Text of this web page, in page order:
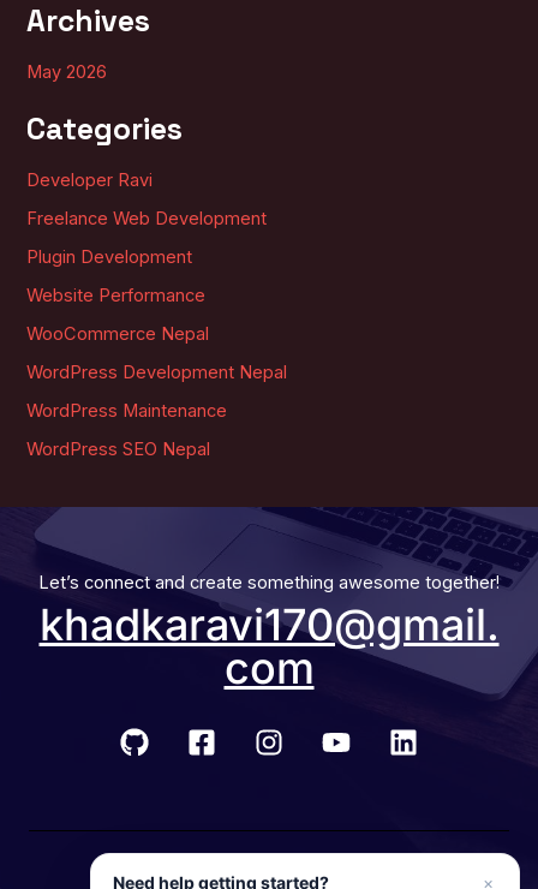
Archives
May 2026
Categories
Developer Ravi
Freelance Web Development
Plugin Development
Website Performance
WooCommerce Nepal
WordPress Development Nepal
WordPress Maintenance
WordPress SEO Nepal
Let’s connect and create something awesome together!
khadkaravi170@gmail.
com
© 2026 Developer Ravi
×
Need help getting started?